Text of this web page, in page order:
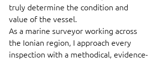
truly determine the condition and
value of the vessel.
As a marine surveyor working across
the Ionian region, I approach every
inspection with a methodical, evidence-